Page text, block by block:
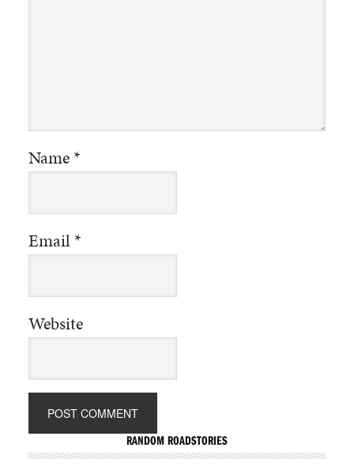
Name*
Email*
Website
RANDOM ROADSTORIES